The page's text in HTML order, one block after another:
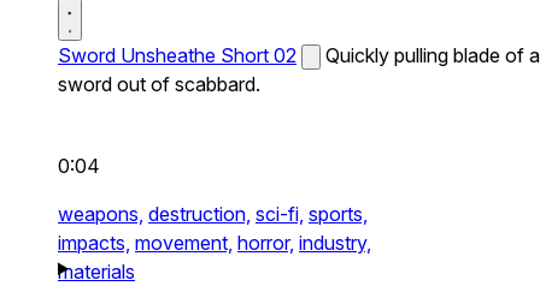
Sword Unsheathe Short 02
Quickly pulling blade of a
sword out of scabbard.
0:04
weapons, destruction, sci-fi, sports,
impacts, movement, horror, industry,
materials